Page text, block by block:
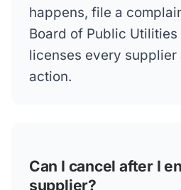
happens, file a
Board of Public Utilities
licenses every supplier
action.
Can I cancel after I
supplier?